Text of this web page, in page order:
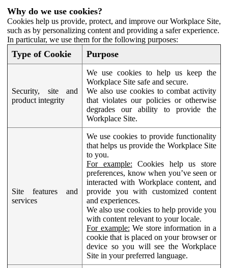
Why do we use cookies?
Cookies help us provide, protect, and improve our Workplace Site,
such as by personalizing content and providing a safer experience.
In particular, we use them for the following purposes:
Type of Cookie Purpose
Security, site and
product integrity
We use cookies to help us keep the
Workplace Site safe and secure.
We also use cookies to combat activity
that violates our policies or otherwise
degrades our ability to provide the
Workplace Site.
Site features and
services
We use cookies to provide functionality
that helps us provide the Workplace Site
to you.
For example: Cookies help us store
preferences, know when you’ve seen or
interacted with Workplace content, and
provide you with customized content
and experiences.
We also use cookies to help provide you
with content relevant to your locale.
For example: We store information in a
cookie that is placed on your browser or
device so you will see the Workplace
Site in your preferred language.